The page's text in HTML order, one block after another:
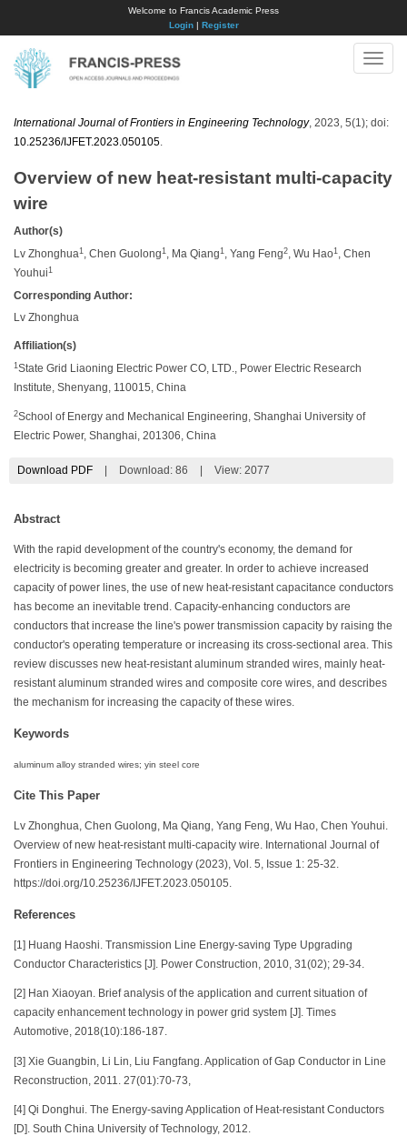
Welcome to Francis Academic Press
Login| Register
Toggle
International Journal of Frontiers in Engineering Technology, 2023, 5(1); doi:
10.25236/IJFET.2023.050105
Overview of new heat-resistant multi-capacity
wire
Author(s)
Lv Zhonghua 1 , Chen Guolong 1 , Ma Qiang 1 , Yang Feng2 , Wu Hao1
, Chen
Youhui 1
Corresponding Author:
Lv Zhonghua
Affiliation(s)
1 State Grid Liaoning Electric Power CO, LTD., Power Electric Research
Institute, Shenyang, 110015, China
2School of Energy and Mechanical Engineering, Shanghai University of
Electric Power, Shanghai, 201306, China
Download PDF Download: 86 View: 2077
Abstract
With the rapid development of the country's economy, the demand for
electricity is becoming greater and greater. In order to achieve increased
capacity of power lines, the use of new heat-resistant capacitance conductors
has become an inevitable trend. Capacity-enhancing conductors are
conductors that increase the line's power transmission capacity by raising the
conductor's operating temperature or increasing its cross-sectional area. This
review discusses new heat-resistant aluminum stranded wires, mainly heat-
resistant aluminum stranded wires and composite core wires, and describes
the mechanism for increasing the capacity of these wires.
Keywords
aluminum alloy stranded wires; yin steel core
Cite This Paper
Lv Zhonghua, Chen Guolong, Ma Qiang, Yang Feng, Wu Hao, Chen Youhui.
Overview of new heat-resistant multi-capacity wire. International Journal of
Frontiers in Engineering Technology (2023), Vol. 5, Issue 1: 25-32.
https://doi.org/10.25236/IJFET.2023.050105.
References
[1] Huang Haoshi. Transmission Line Energy-saving Type Upgrading
Conductor Characteristics [J]. Power Construction, 2010, 31(02); 29-34.
[2] Han Xiaoyan. Brief analysis of the application and current situation of
capacity enhancement technology in power grid system [J]. Times
Automotive, 2018(10):186-187.
[3] Xie Guangbin, Li Lin, Liu Fangfang. Application of Gap Conductor in Line
Reconstruction, 2011. 27(01):70-73,
[4] Qi Donghui. The Energy-saving Application of Heat-resistant Conductors
[D]. South China University of Technology, 2012.